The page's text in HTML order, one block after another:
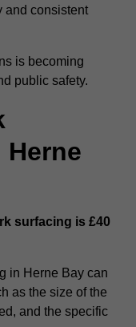
and consistent
is becoming
public safety.
surfacing is £40
in Herne Bay can
as the size of the
and the specific